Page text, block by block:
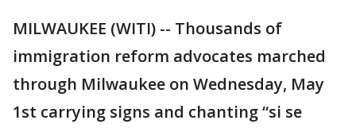
MILWAUKEE (WITI) -- Thousands of
immigration reform advocates marched
through Milwaukee on Wednesday, May
1st carrying signs and chanting “si se